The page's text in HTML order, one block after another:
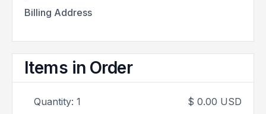
Billing Address
Items in Order
1
$ 0.00 USD